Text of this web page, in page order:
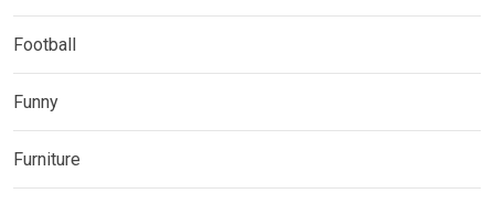
Football
Funny
Furniture